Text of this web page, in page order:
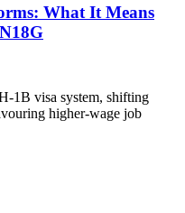
What It Means
1B visa system, shifting
higher-wage job